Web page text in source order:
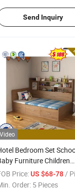
Send Inquiry
Video
Bedroom Set
Furniture Children
Designs Antique
Bunk Bed
Price: US $68-78 /
Order: 5 Pieces